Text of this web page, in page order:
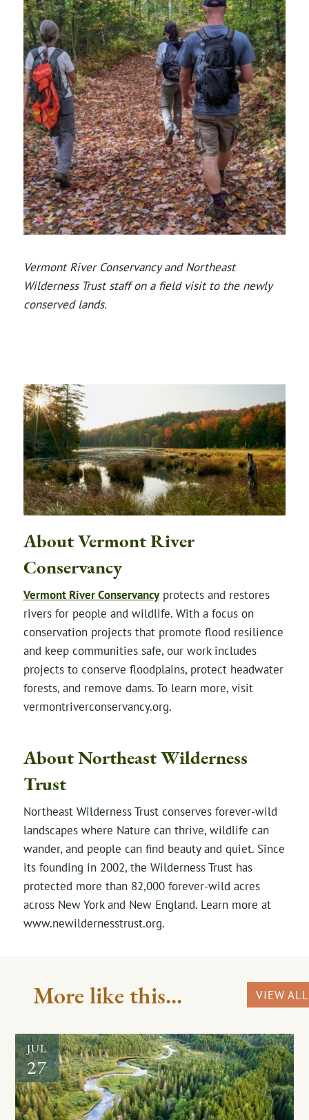
Vermont River Conservancy and Northeast
Wilderness Trust staff on a field visit to the newly
conserved lands.
About Vermont River
Conservancy
Vermont River Conservancyprotects and restores
rivers for people and wildlife. With a focus on
conservation projects that promote flood resilience
and keep communities safe, our work includes
projects to conserve floodplains, protect headwater
forests, and remove dams. To learn more, visit
vermontriverconservancy.org.
About Northeast Wilderness
Trust
Northeast Wilderness Trust conserves forever-wild
landscapes where Nature can thrive, wildlife can
wander, and people can find beauty and quiet. Since
its founding in 2002, the Wilderness Trust has
protected more than 82,000 forever-wild acres
across New York and New England. Learn more at
www.newildernesstrust.org.
More like this... VIEW ALL
JUL
27